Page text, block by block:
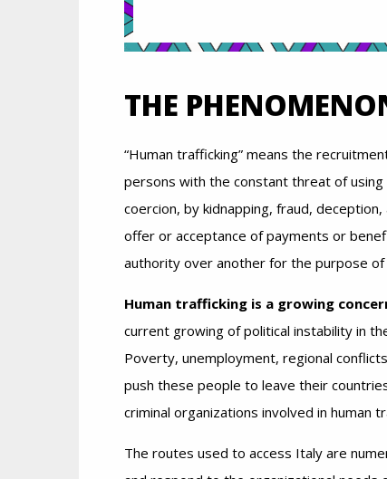
THE
“Human trafficking” means the
persons with the constant threat of
coercion, by kidnapping, fraud,
offer or acceptance of payments or
authority over another for the purpose of
Human trafficking is a growing
current growing of political instability in
Poverty, unemployment, regional
push these people to leave their
criminal organizations involved in human
The routes used to access Italy are